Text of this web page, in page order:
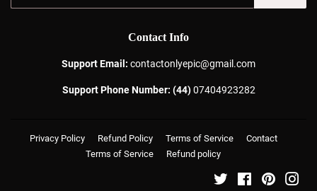
Contact Info
Support Email: contactonlyepic@gmail.com
Support Phone Number: (44)07404923282
Privacy Policy Refund Policy Terms of Service
Contact
Terms of Service
Refund policy
Twitter FacebookPinterest